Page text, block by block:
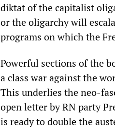
diktat of the capitalist
or the oligarchy will
programs on which the
Powerful sections of the
a class war against the
This underlies the neo-
open letter by RN party
is ready to double the